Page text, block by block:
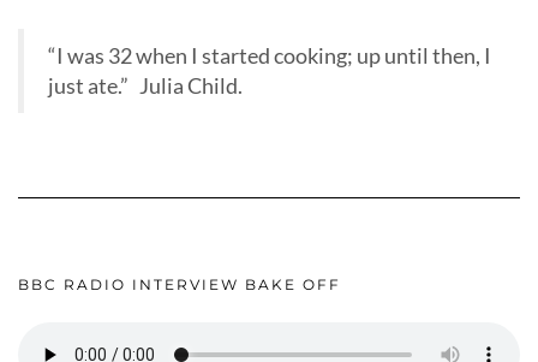
“I was 32 when I started cooking; up until then, I
just ate.” Julia Child.
BBC RADIO INTERVIEW BAKE OFF